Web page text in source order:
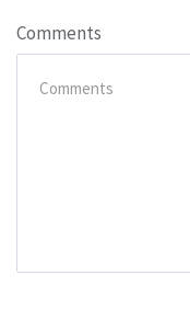
Comments